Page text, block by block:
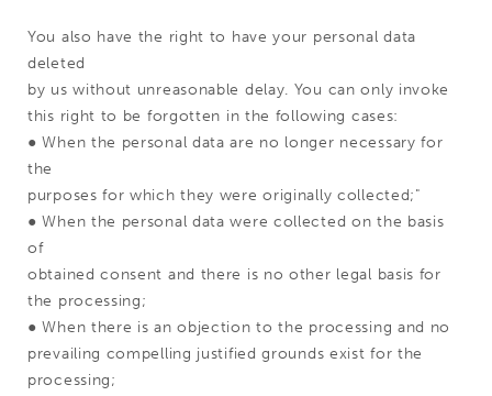
You also have the right to have your personal data
deleted
by us without unreasonable delay. You can only invoke
this right to be forgotten in the following cases:
● When the personal data are no longer necessary for
the
purposes for which they were originally collected;"
● When the personal data were collected on the basis
of
obtained consent and there is no other legal basis for
the processing;
● When there is an objection to the processing and no
prevailing compelling justified grounds exist for the
processing;